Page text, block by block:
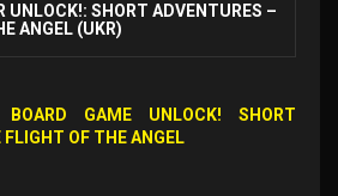
UNLOCK!: SHORT ADVENTURES –
ANGEL (UKR)
BOARD GAME UNLOCK! SHORT
OF THE ANGEL